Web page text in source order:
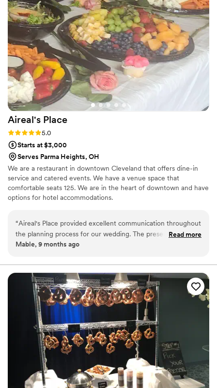
Aireal's Place
Rating: 5.0 (1 review)
5.0
Starts at $3,000
Serves Parma Heights, OH
We are a restaurant in downtown Cleveland that offers dine-in
service and catered events. We have a venue space that
comfortable seats 125. We are in the heart of downtown and have
options for hotel accommodations.
“Aireal's Place provided excellent communication throughout
the planning process for our wedding. The presentation of
the food was beautiful, and the taste was delicious. They
catering, but also the event space, staff, and even a DJ to
keep the party going all night. We couldn't have asked for a
better catering team to help make our special day so
memorable.”
Read more
Mable, 9 months ago